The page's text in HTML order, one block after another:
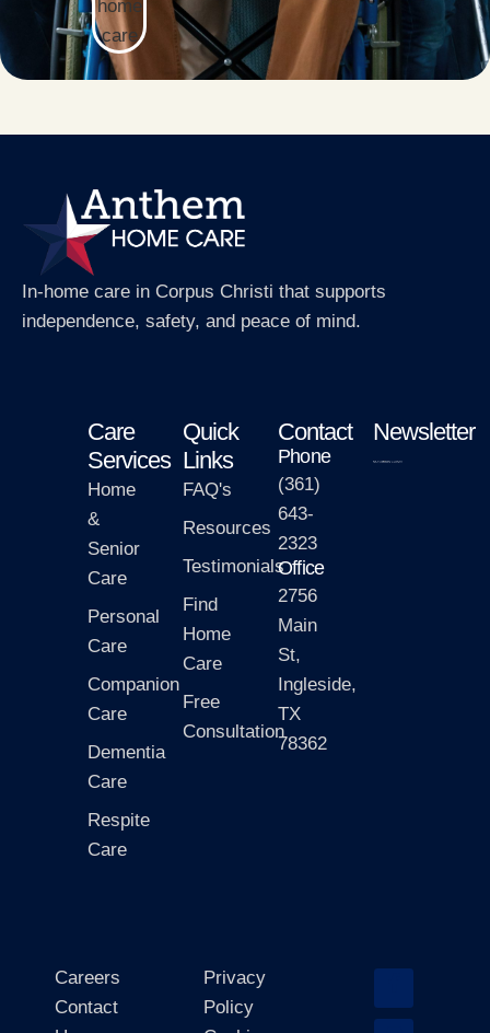
In-home care in Corpus Christi that supports
independence, safety, and peace of mind.
Care
Services
Home
&
Senior
Care
Personal
Care
Companion
Care
Dementia
Care
Respite
Care
Quick
Links
FAQ's
Resources
Testimonials
Find
Home
Care
Free
Consultation
Contact
Phone
(361)
643-
2323
Office
2756
Main
St,
Ingleside,
TX
78362
Newsletter
Careers
Contact
Privacy
Policy